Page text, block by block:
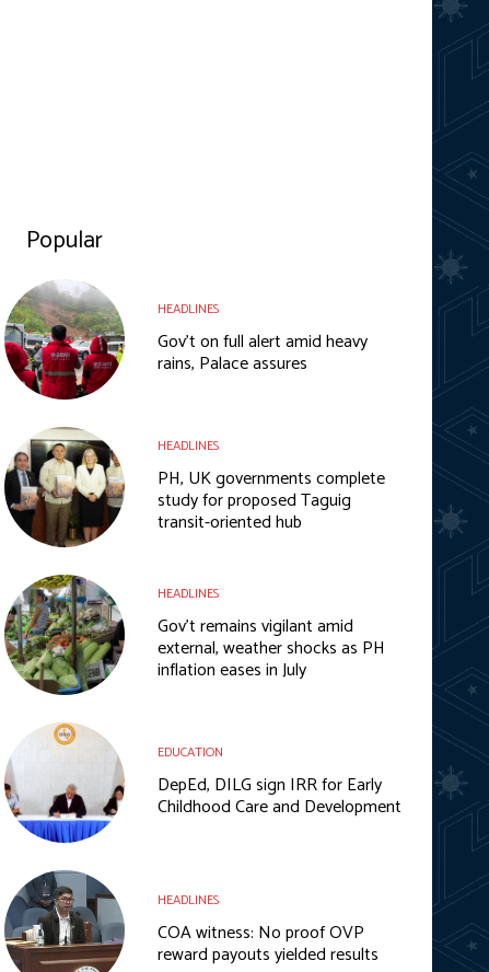
Popular
HEADLINES
Gov’t on full alert amid heavy
rains, Palace assures
HEADLINES
PH, UK governments complete
study for proposed Taguig
transit-oriented hub
HEADLINES
Gov’t remains vigilant amid
external, weather shocks as PH
inflation eases in July
EDUCATION
DepEd, DILG sign IRR for Early
Childhood Care and Development
HEADLINES
COA witness: No proof OVP
reward payouts yielded results